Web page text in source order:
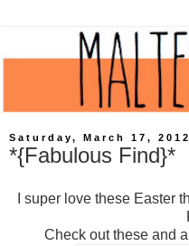
Saturday, March 17, 2012
*{Fabulous Find}*
I super love these Easter
Check out these and